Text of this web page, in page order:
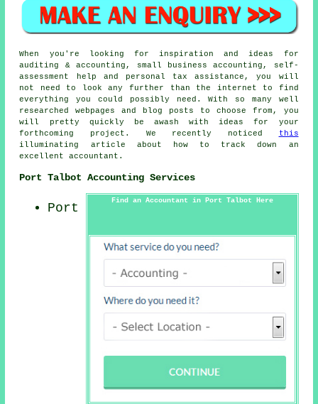
When you're looking for inspiration and ideas for
auditing & accounting, small business accounting, self-
assessment help and personal tax assistance, you will
not need to look any further than the internet to find
everything you could possibly need. With so many well
researched webpages and blog posts to choose from, you
will pretty quickly be awash with ideas for your
forthcoming project. We recently noticed
this
illuminating article about how to track down an
excellent accountant.
Port Talbot Accounting Services
Find an Accountant in Port Talbot Here
Port